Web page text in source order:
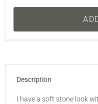
Description
I have a soft stone look